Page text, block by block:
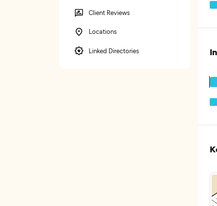
Client Reviews
Locations
Linked Directories